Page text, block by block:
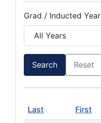
Grad / Inducted Year
Search Reset
Last First